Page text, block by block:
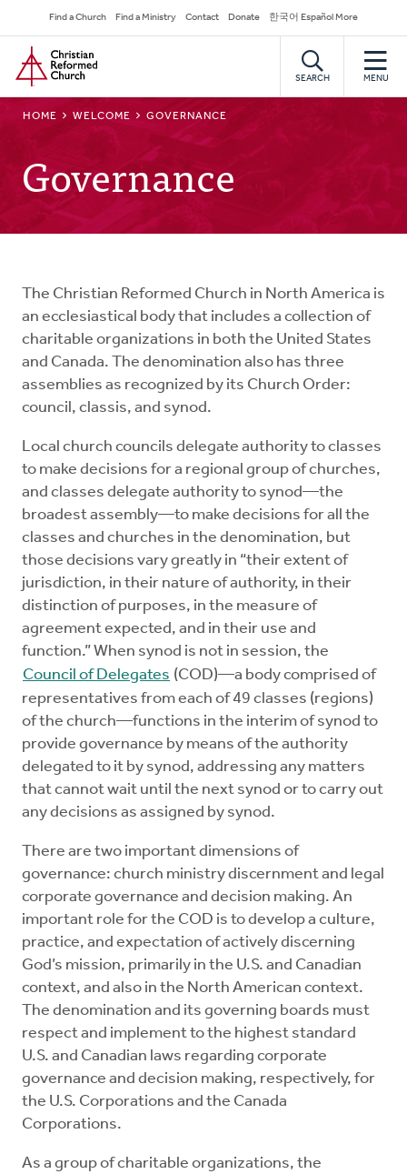
to
main
content
Secondary
Navigation
Find a Church Find a Ministry Contact Donate 한국어 Español More
Home
SEARCH MENU
BREADCRUMB
HOME WELCOME GOVERNANCE
Governance
The Christian Reformed Church in North America is
an ecclesiastical body that includes a collection of
charitable organizations in both the United States
and Canada. The denomination also has three
assemblies as recognized by its Church Order:
council, classis, and synod.
Local church councils delegate authority to classes
to make decisions for a regional group of churches,
and classes delegate authority to synod—the
broadest assembly—to make decisions for all the
classes and churches in the denomination, but
those decisions vary greatly in “their extent of
jurisdiction, in their nature of authority, in their
distinction of purposes, in the measure of
agreement expected, and in their use and
function.” When synod is not in session, the
Council of Delegates (COD)—a body comprised of
representatives from each of 49 classes (regions)
of the church—functions in the interim of synod to
provide governance by means of the authority
delegated to it by synod, addressing any matters
that cannot wait until the next synod or to carry out
any decisions as assigned by synod.
There are two important dimensions of
governance: church ministry discernment and legal
corporate governance and decision making. An
important role for the COD is to develop a culture,
practice, and expectation of actively discerning
God’s mission, primarily in the U.S. and Canadian
context, and also in the North American context.
The denomination and its governing boards must
respect and implement to the highest standard
U.S. and Canadian laws regarding corporate
governance and decision making, respectively, for
the U.S. Corporations and the Canada
Corporations.
As a group of charitable organizations, the